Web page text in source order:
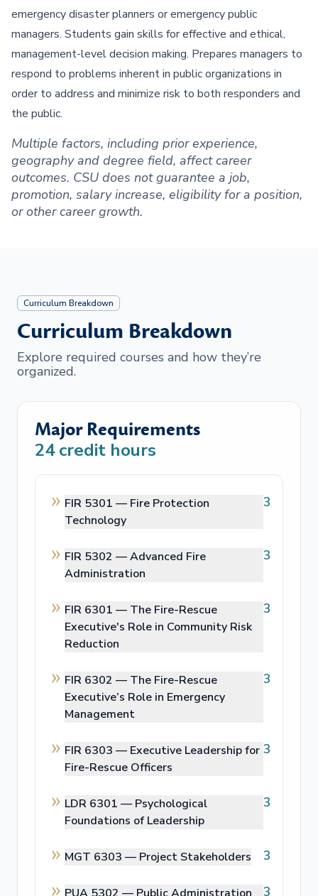
emergency disaster planners or emergency public
managers. Students gain skills for effective and ethical,
management-level decision making. Prepares managers to
respond to problems inherent in public organizations in
order to address and minimize risk to both responders and
the public.
Multiple factors, including prior experience,
geography and degree field, affect career
outcomes. CSU does not guarantee a job,
promotion, salary increase, eligibility for a position,
or other career growth.
Curriculum Breakdown
Curriculum Breakdown
Explore required courses and how they’re
organized.
Major Requirements
24credit hours
FIR 5301 — Fire Protection
Technology
3
FIR 5302 —Advanced Fire
Administration
3
FIR 6301 — The Fire-Rescue
Executive's Role in Community Risk
Reduction
3
FIR 6302 — The Fire-Rescue
Executive’s Role in Emergency
Management
3
FIR 6303 — Executive Leadership for
Fire-Rescue Officers
3
LDR 6301 — Psychological
Foundations of Leadership
3
MGT 6303 — Project Stakeholders 3
3